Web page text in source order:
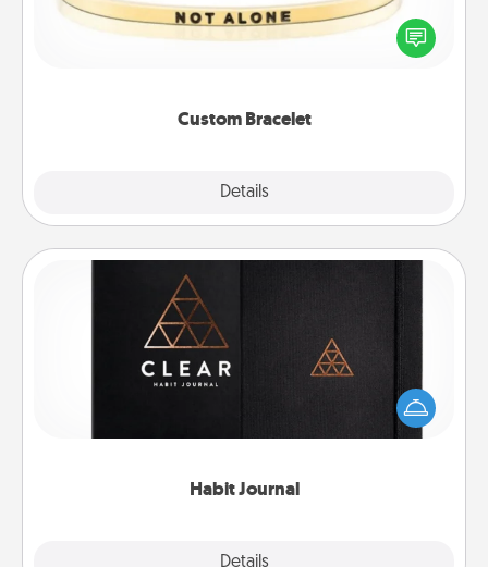
Custom Bracelet
Details
In a season where many feel isolated, you can
remind your loved one they are not alone.
Habit Journal
Details
Habit Journal
Help for creating healthy habits is a wonderful gift in
and of itself. Here's a fun journal that will help your
friends and loved ones do just that.